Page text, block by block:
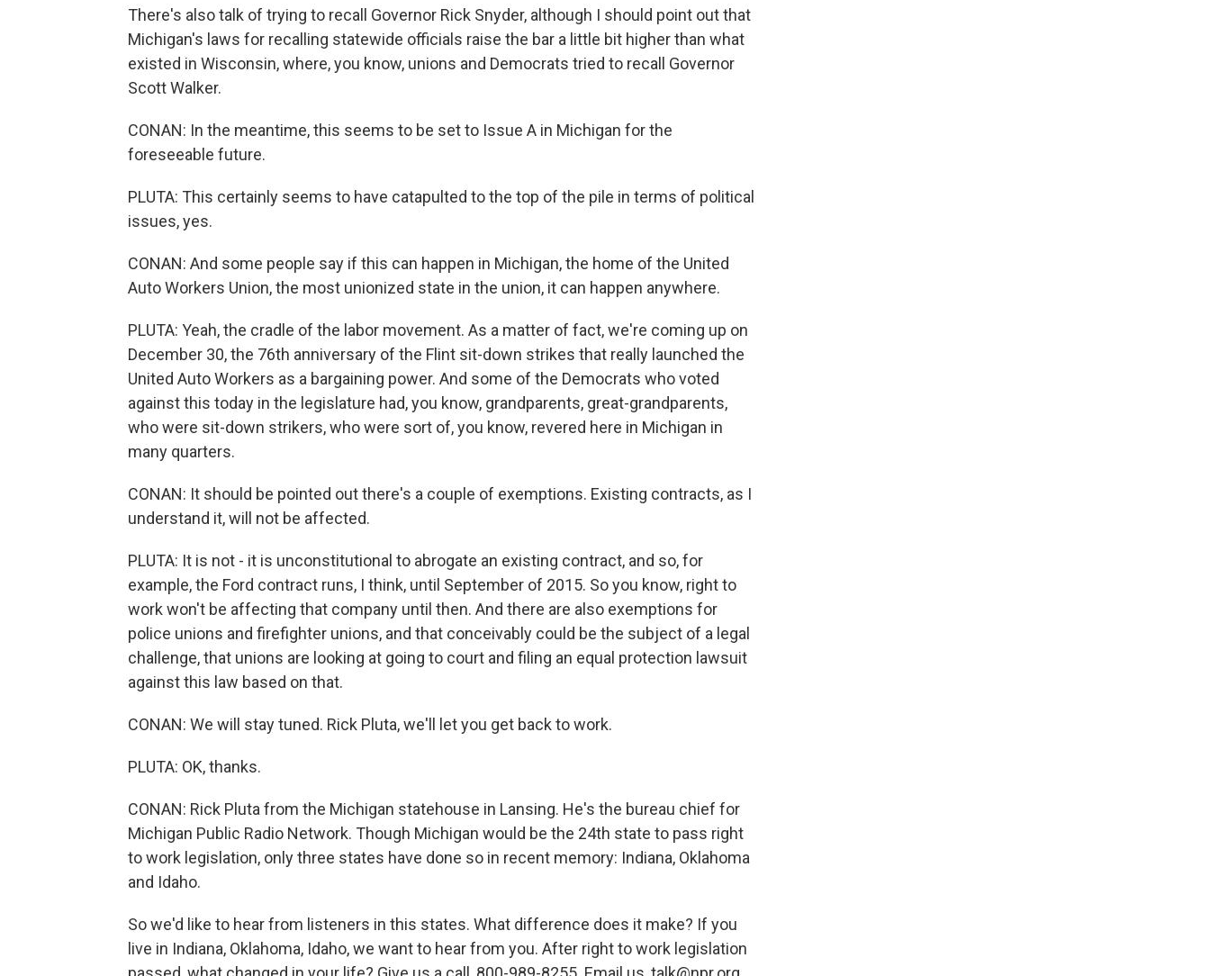
There's also talk of trying to recall Governor Rick Snyder, although I should point out that
Michigan's laws for recalling statewide officials raise the bar a little bit higher than what
existed in Wisconsin, where, you know, unions and Democrats tried to recall Governor
Scott Walker.
CONAN: In the meantime, this seems to be set to Issue A in Michigan for the
foreseeable future.
PLUTA: This certainly seems to have catapulted to the top of the pile in terms of political
issues, yes.
CONAN: And some people say if this can happen in Michigan, the home of the United
Auto Workers Union, the most unionized state in the union, it can happen anywhere.
PLUTA: Yeah, the cradle of the labor movement. As a matter of fact, we're coming up on
December 30, the 76th anniversary of the Flint sit-down strikes that really launched the
United Auto Workers as a bargaining power. And some of the Democrats who voted
against this today in the legislature had, you know, grandparents, great-grandparents,
who were sit-down strikers, who were sort of, you know, revered here in Michigan in
many quarters.
CONAN: It should be pointed out there's a couple of exemptions. Existing contracts, as I
understand it, will not be affected.
PLUTA: It is not - it is unconstitutional to abrogate an existing contract, and so, for
example, the Ford contract runs, I think, until September of 2015. So you know, right to
work won't be affecting that company until then. And there are also exemptions for
police unions and firefighter unions, and that conceivably could be the subject of a legal
challenge, that unions are looking at going to court and filing an equal protection lawsuit
against this law based on that.
CONAN: We will stay tuned. Rick Pluta, we'll let you get back to work.
PLUTA: OK, thanks.
CONAN: Rick Pluta from the Michigan statehouse in Lansing. He's the bureau chief for
Michigan Public Radio Network. Though Michigan would be the 24th state to pass right
to work legislation, only three states have done so in recent memory: Indiana, Oklahoma
and Idaho.
So we'd like to hear from listeners in this states. What difference does it make? If you
live in Indiana, Oklahoma, Idaho, we want to hear from you. After right to work legislation